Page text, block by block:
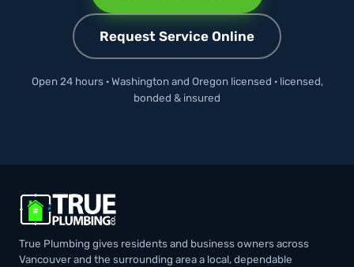
Request Service Online
Open 24 hours · Washington and Oregon licensed · licensed,
bonded & insured
True Plumbing gives residents and business owners across
Vancouver and the surrounding area a local, dependable